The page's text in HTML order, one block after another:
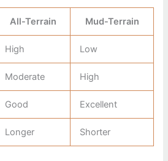
All-Terrain Mud-Terrain
High Low
Moderate High
Good Excellent
Longer Shorter